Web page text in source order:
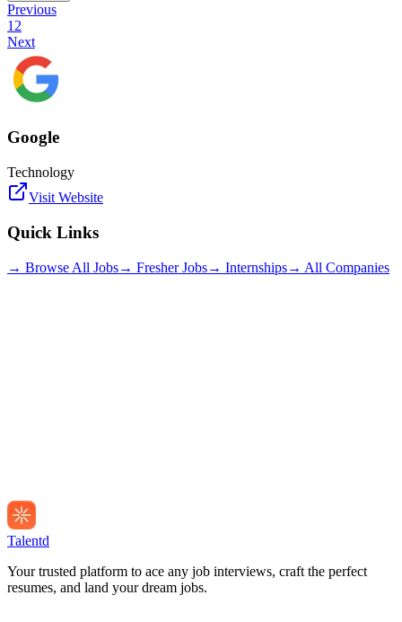
Previous
1 2
Next
Google
Technology
Visit Website
Quick Links
→ Browse All Jobs→ Fresher Jobs→ Internships→ All Companies
Talentd
Your trusted platform to ace any job interviews, craft the perfect
resumes, and land your dream jobs.